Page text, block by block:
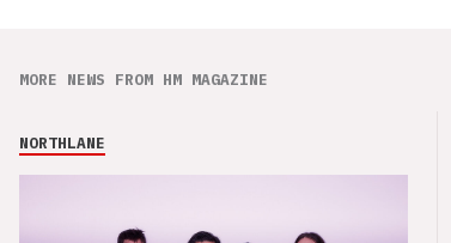
MORE NEWS FROM HM MAGAZINE
NORTHLANE